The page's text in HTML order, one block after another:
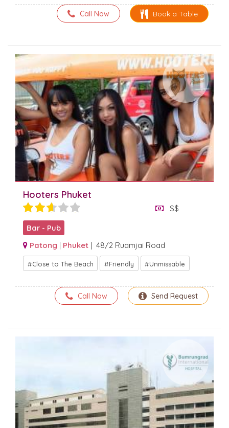
Book a Table
Call Now
Hooters Phuket
$$
Bar - Pub
Patong | Phuket | 48/2 Ruamjai Road
Close to The Beach Friendly Unmissable
Send Request
Call Now